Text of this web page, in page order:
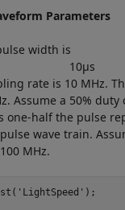
Parameters
width is
10μs
rate is 10 MHz.
Assume a 50%
one-half the pulse
wave train.
MHz.
'LightSpeed' );